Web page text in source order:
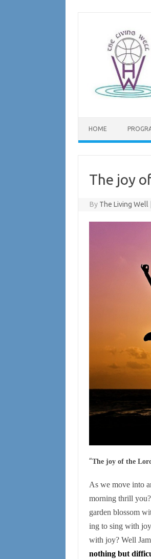
HOME
The joy
By The Living Well
“The joy of the
As we move into
morning thrill
garden blossom
ing to sing with
with joy? Well
nothing but